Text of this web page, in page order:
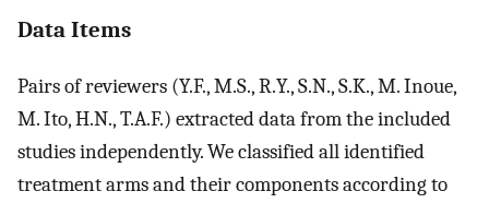
Data Items
Pairs of reviewers (Y.F., M.S., R.Y., S.N., S.K., M. Inoue,
M. Ito, H.N., T.A.F.) extracted data from the included
studies independently. We classified all identified
treatment arms and their components according to